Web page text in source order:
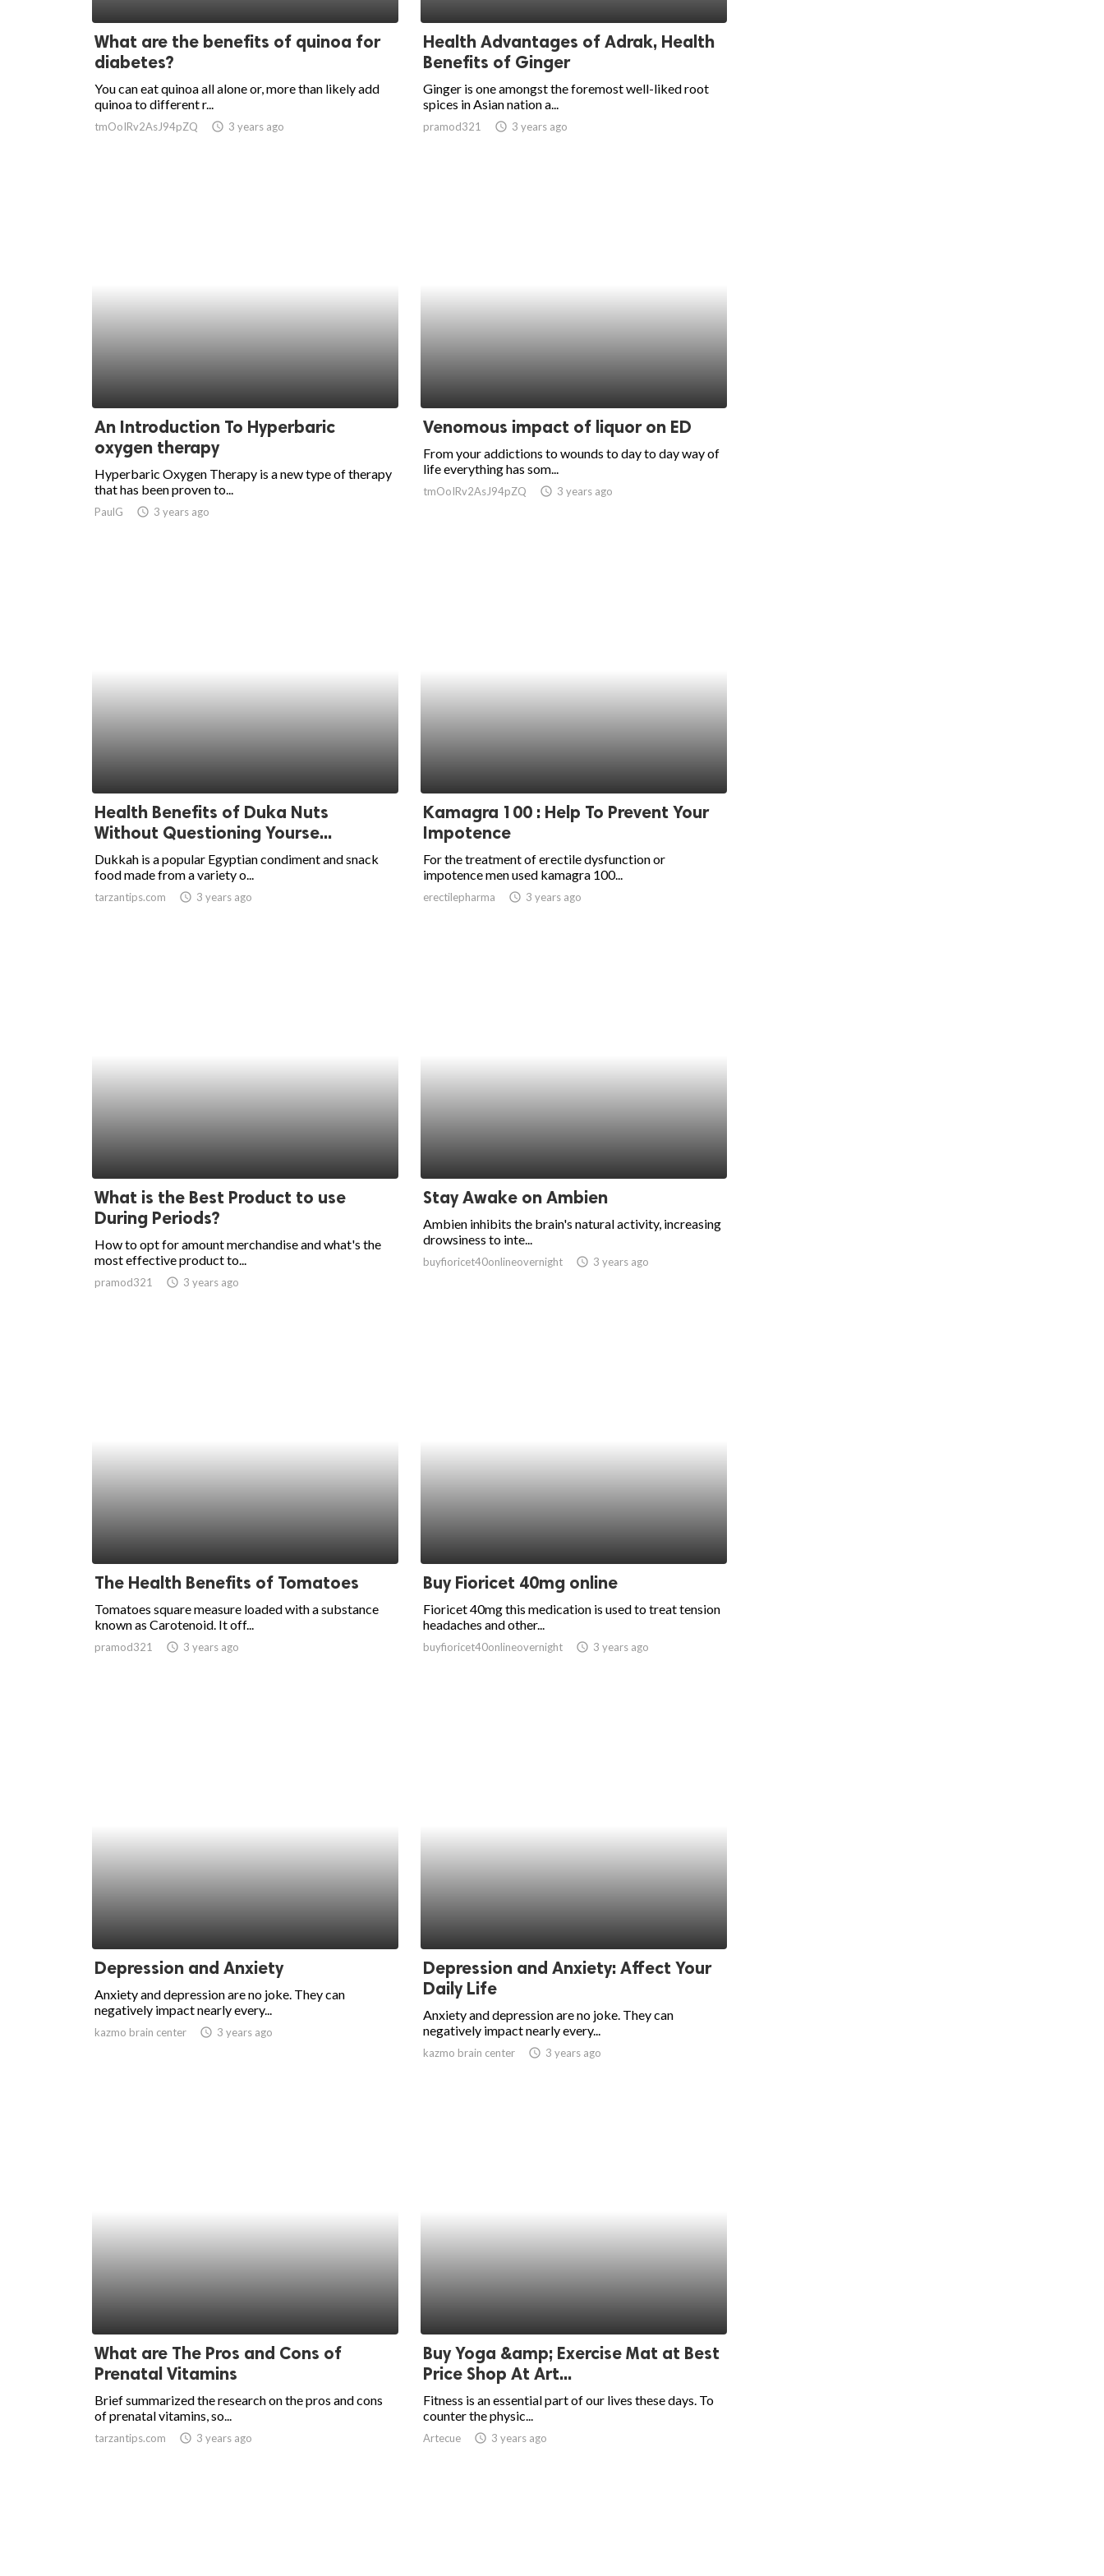
What are the benefits of quinoa for
diabetes?
You can eat quinoa all alone or, more than likely add
quinoa to different r...
tmOoIRv2AsJ94pZQ access_time 3 years ago
Health Advantages of Adrak, Health
Benefits of Ginger
Ginger is one amongst the foremost well-liked root
spices in Asian nation a...
pramod321 access_time 3 years ago
An Introduction To Hyperbaric
oxygen therapy
Hyperbaric Oxygen Therapy is a new type of therapy
that has been proven to...
PaulG access_time 3 years ago
Venomous impact of liquor on ED
From your addictions to wounds to day to day way of
life everything has som...
tmOoIRv2AsJ94pZQ access_time 3 years ago
Health Benefits of Duka Nuts
Without Questioning Yourse...
Dukkah is a popular Egyptian condiment and snack
food made from a variety o...
tarzantips.com access_time 3 years ago
Kamagra 100 : Help To Prevent Your
Impotence
For the treatment of erectile dysfunction or
impotence men used kamagra 100...
erectilepharma access_time 3 years ago
What is the Best Product to use
During Periods?
How to opt for amount merchandise and what's the
most effective product to...
pramod321 access_time 3 years ago
Stay Awake on Ambien
Ambien inhibits the brain's natural activity, increasing
drowsiness to inte...
buyfioricet40onlineovernight access_time 3 years ago
The Health Benefits of Tomatoes
Tomatoes square measure loaded with a substance
known as Carotenoid. It off...
pramod321 access_time 3 years ago
Buy Fioricet 40mg online
Fioricet 40mg this medication is used to treat tension
headaches and other...
buyfioricet40onlineovernight access_time 3 years ago
Depression and Anxiety
Anxiety and depression are no joke. They can
negatively impact nearly every...
kazmo brain center access_time 3 years ago
Depression and Anxiety: Affect Your
Daily Life
Anxiety and depression are no joke. They can
negatively impact nearly every...
kazmo brain center access_time 3 years ago
What are The Pros and Cons of
Prenatal Vitamins
Brief summarized the research on the pros and cons
of prenatal vitamins, so...
tarzantips.com access_time 3 years ago
Buy Yoga &amp; Exercise Mat at Best
Price Shop At Art...
Fitness is an essential part of our lives these days. To
counter the physic...
Artecue access_time 3 years ago